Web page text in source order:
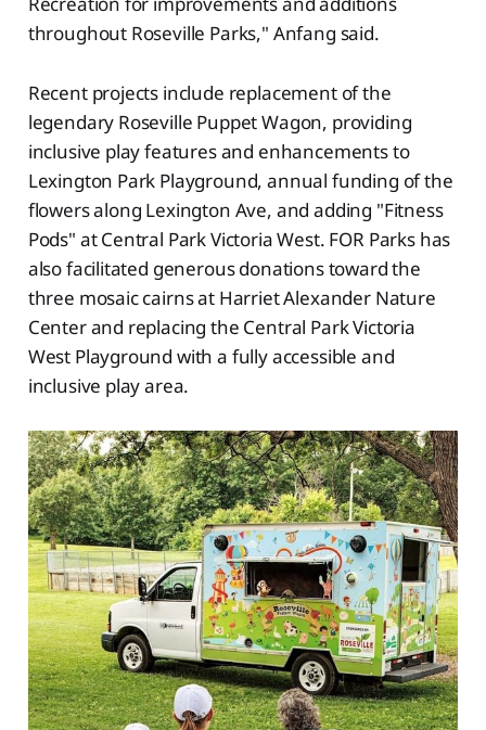
throughout Roseville Parks," Anfang said.
Recent projects include replacement of the
legendary Roseville Puppet Wagon, providing
inclusive play features and enhancements to
Lexington Park Playground, annual funding of the
flowers along Lexington Ave, and adding "Fitness
Pods" at Central Park Victoria West. FOR Parks has
also facilitated generous donations toward the
three mosaic cairns at Harriet Alexander Nature
Center and replacing the Central Park Victoria
West Playground with a fully accessible and
inclusive play area.